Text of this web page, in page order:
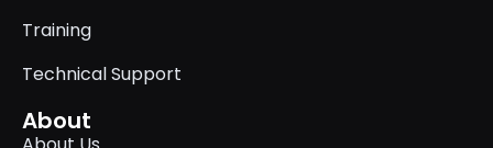
Training
Technical Support
About